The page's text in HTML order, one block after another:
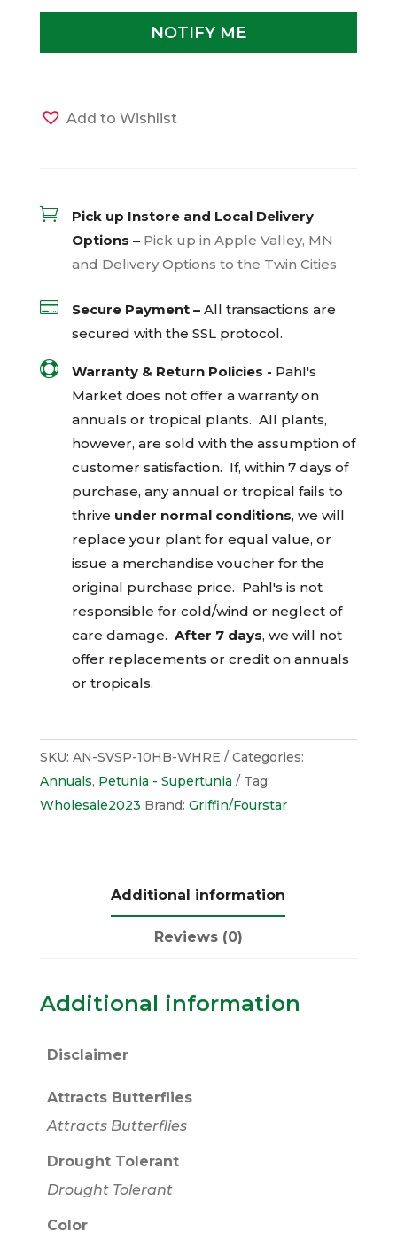
Add to Wishlist

Pick up Instore and Local Delivery
Options – Pick up in Apple Valley, MN
and Delivery Options to the Twin Cities
 Secure Payment – All transactions are
secured with the SSLprotocol.
 Warranty & Return Policies - Pahl's
Market does not offer a warranty on
annuals or tropical plants. All plants,
however, are sold with the assumption of
customer satisfaction. If, within 7 days of
purchase, any annual or tropical fails to
thrive under normal conditions, we will
replace your plant for equal value, or
issue a merchandise voucher for the
original purchase price. Pahl's is not
responsible for cold/wind or neglect of
care damage. After 7 days, we will not
offer replacements or credit on annuals
or tropicals.
SKU: AN-SVSP-10HB-WHRE
Categories:
Annuals, Petunia - Supertunia
Tag:
Wholesale2023 Brand: Griffin/Fourstar
Additional information
Reviews (0)
Additional information
Disclaimer
Attracts Butterflies
Attracts Butterflies
Drought Tolerant
Drought Tolerant
Color